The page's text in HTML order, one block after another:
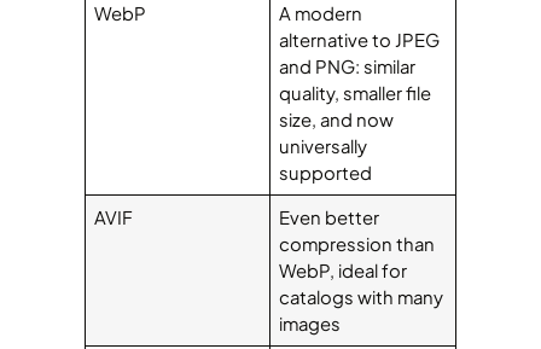
WebP
A modern
alternative to JPEG
and PNG: similar
quality, smaller file
size, and now
universally
supported
AVIF
Even better
compression than
WebP, ideal for
catalogs with many
images